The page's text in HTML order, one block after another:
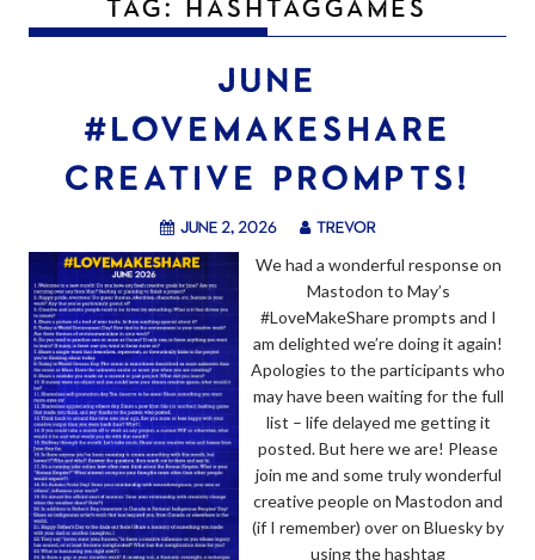
TAG: HASHTAGGAMES
JUNE
#LOVEMAKESHARE
CREATIVE PROMPTS!
June 2, 2026 trevor
We had a wonderful response on
Mastodon to May’s
#LoveMakeShare prompts and I
am delighted we’re doing it again!
Apologies to the participants who
may have been waiting for the full
list – life delayed me getting it
posted. But here we are! Please
join me and some truly wonderful
creative people on Mastodon and
(if I remember) over on Bluesky by
using the hashtag